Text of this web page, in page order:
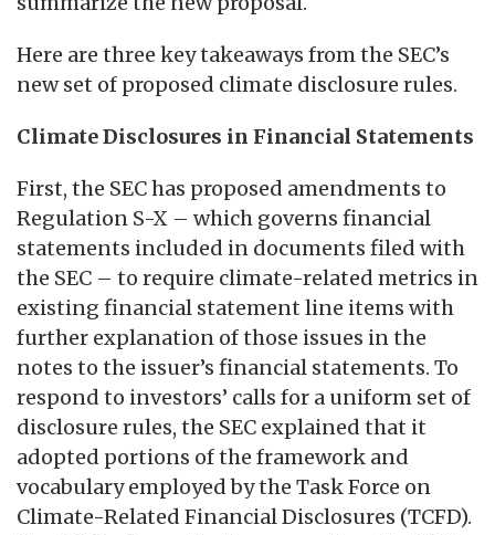
Here are three key takeaways from the SEC’s
new set of proposed climate disclosure rules.
Climate Disclosures in Financial Statements
First, the SEC has proposed amendments to
Regulation S-X – which governs financial
statements included in documents filed with
the SEC – to require climate-related metrics in
existing financial statement line items with
further explanation of those issues in the
notes to the issuer’s financial statements. To
respond to investors’ calls for a uniform set of
disclosure rules, the SEC explained that it
adopted portions of the framework and
vocabulary employed by the Task Force on
Climate-Related Financial Disclosures (TCFD).